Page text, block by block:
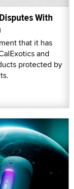
With
that it has
and
protected by